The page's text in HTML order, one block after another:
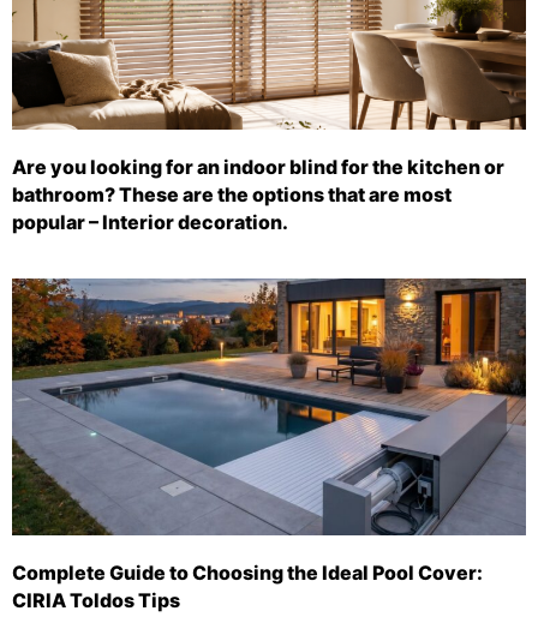
Are you looking for an indoor blind for the kitchen or
bathroom? These are the options that are most
popular – Interior decoration.
Complete Guide to Choosing the Ideal Pool Cover:
CIRIA Toldos Tips